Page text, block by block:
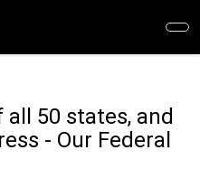
50 states, and
- Our Federal